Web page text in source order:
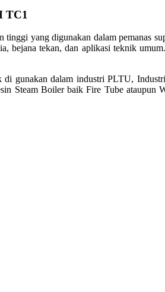
TC1
tinggi yangdigunakan dalam pemanas
bejanatekan, dan aplikasi teknik
di gunakan dalam industri PLTU,
Steam Boiler baik Fire Tubeataupun